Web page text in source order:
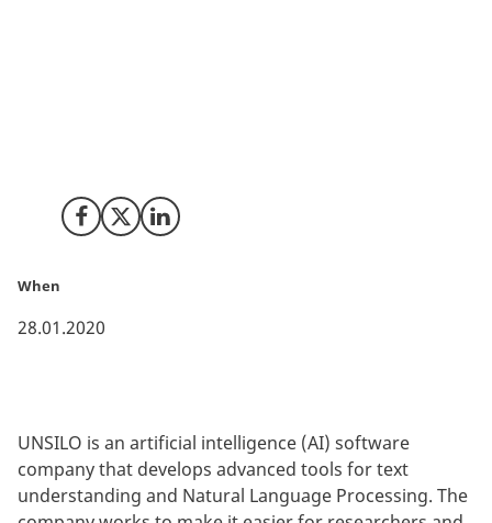
Share on Facebook
Share on X (Twitter)
Share on LinkedIn
When
28.01.2020
UNSILO is an artificial intelligence (AI) software
company that develops advanced tools for text
understanding and Natural Language Processing. The